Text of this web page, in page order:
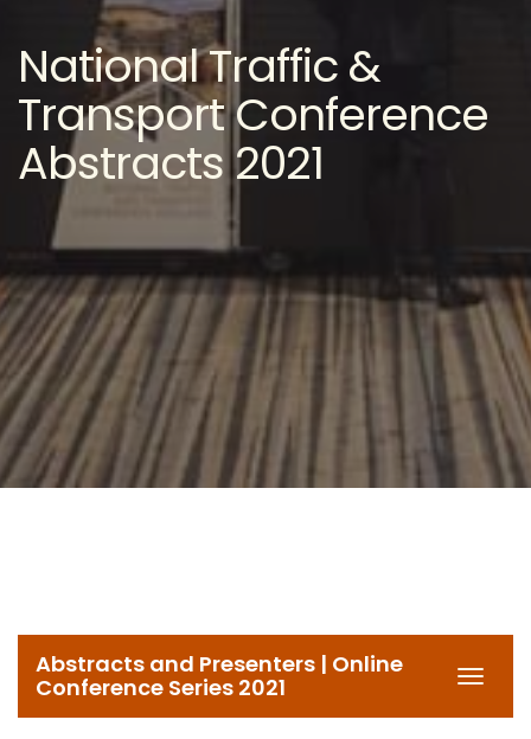
National Traffic &
Transport Conference
Abstracts 2021
Abstracts and Presenters | Online
Conference Series 2021